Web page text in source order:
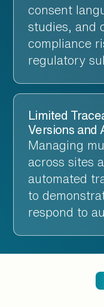
consent
studies, and
compliance
regulatory
Limited
Versions and
Managing
across sites
automated
to
respond to